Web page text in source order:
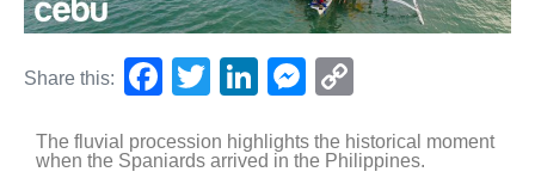
Share this:
F
c
T
tt
Li
k
M
ss p
The fluvial procession highlights the historical moment
when the Spaniards arrived in the Philippines.